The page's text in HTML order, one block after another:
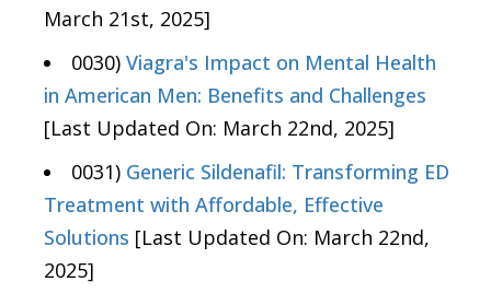
March 21st, 2025]
0030) Viagra's Impact on Mental Health
in American Men: Benefits and Challenges
[Last Updated On: March 22nd, 2025]
0031) Generic Sildenafil: Transforming ED
Treatment with Affordable, Effective
Solutions [Last Updated On: March 22nd,
2025]